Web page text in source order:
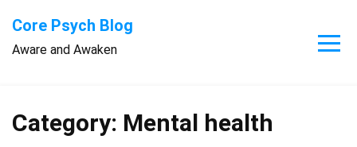
content
Core Psych Blog
Aware and Awaken
Category: Mental health